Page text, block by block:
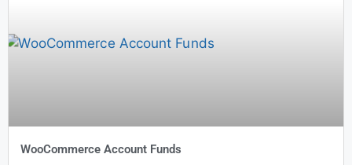
WooCommerce Account Funds